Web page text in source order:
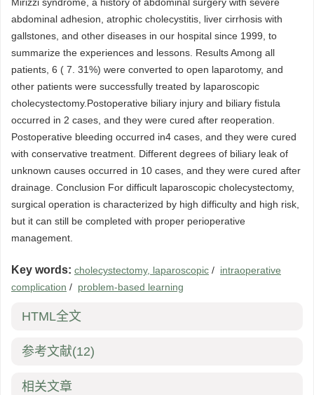
Mirizzi syndrome, a history of abdominal surgery with severe
abdominal adhesion, atrophic cholecystitis, liver cirrhosis with
gallstones, and other diseases in our hospital since 1999, to
summarize the experiences and lessons. Results Among all
patients, 6 ( 7. 31%) were converted to open laparotomy, and
other patients were successfully treated by laparoscopic
cholecystectomy.Postoperative biliary injury and biliary fistula
occurred in 2 cases, and they were cured after reoperation.
Postoperative bleeding occurred in4 cases, and they were cured
with conservative treatment. Different degrees of biliary leak of
unknown causes occurred in 10 cases, and they were cured after
drainage. Conclusion For difficult laparoscopic cholecystectomy,
surgical operation is characterized by high difficulty and high risk,
but it can still be completed with proper perioperative
management.
Key words: cholecystectomy, laparoscopic / intraoperative
complication / problem-based learning
HTML全文
参考文献(12)
相关文章